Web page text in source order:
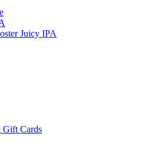
Juicy IPA
Gift Cards